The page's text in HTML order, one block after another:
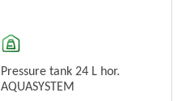
Pressure tank 24 L hor.
AQUASYSTEM